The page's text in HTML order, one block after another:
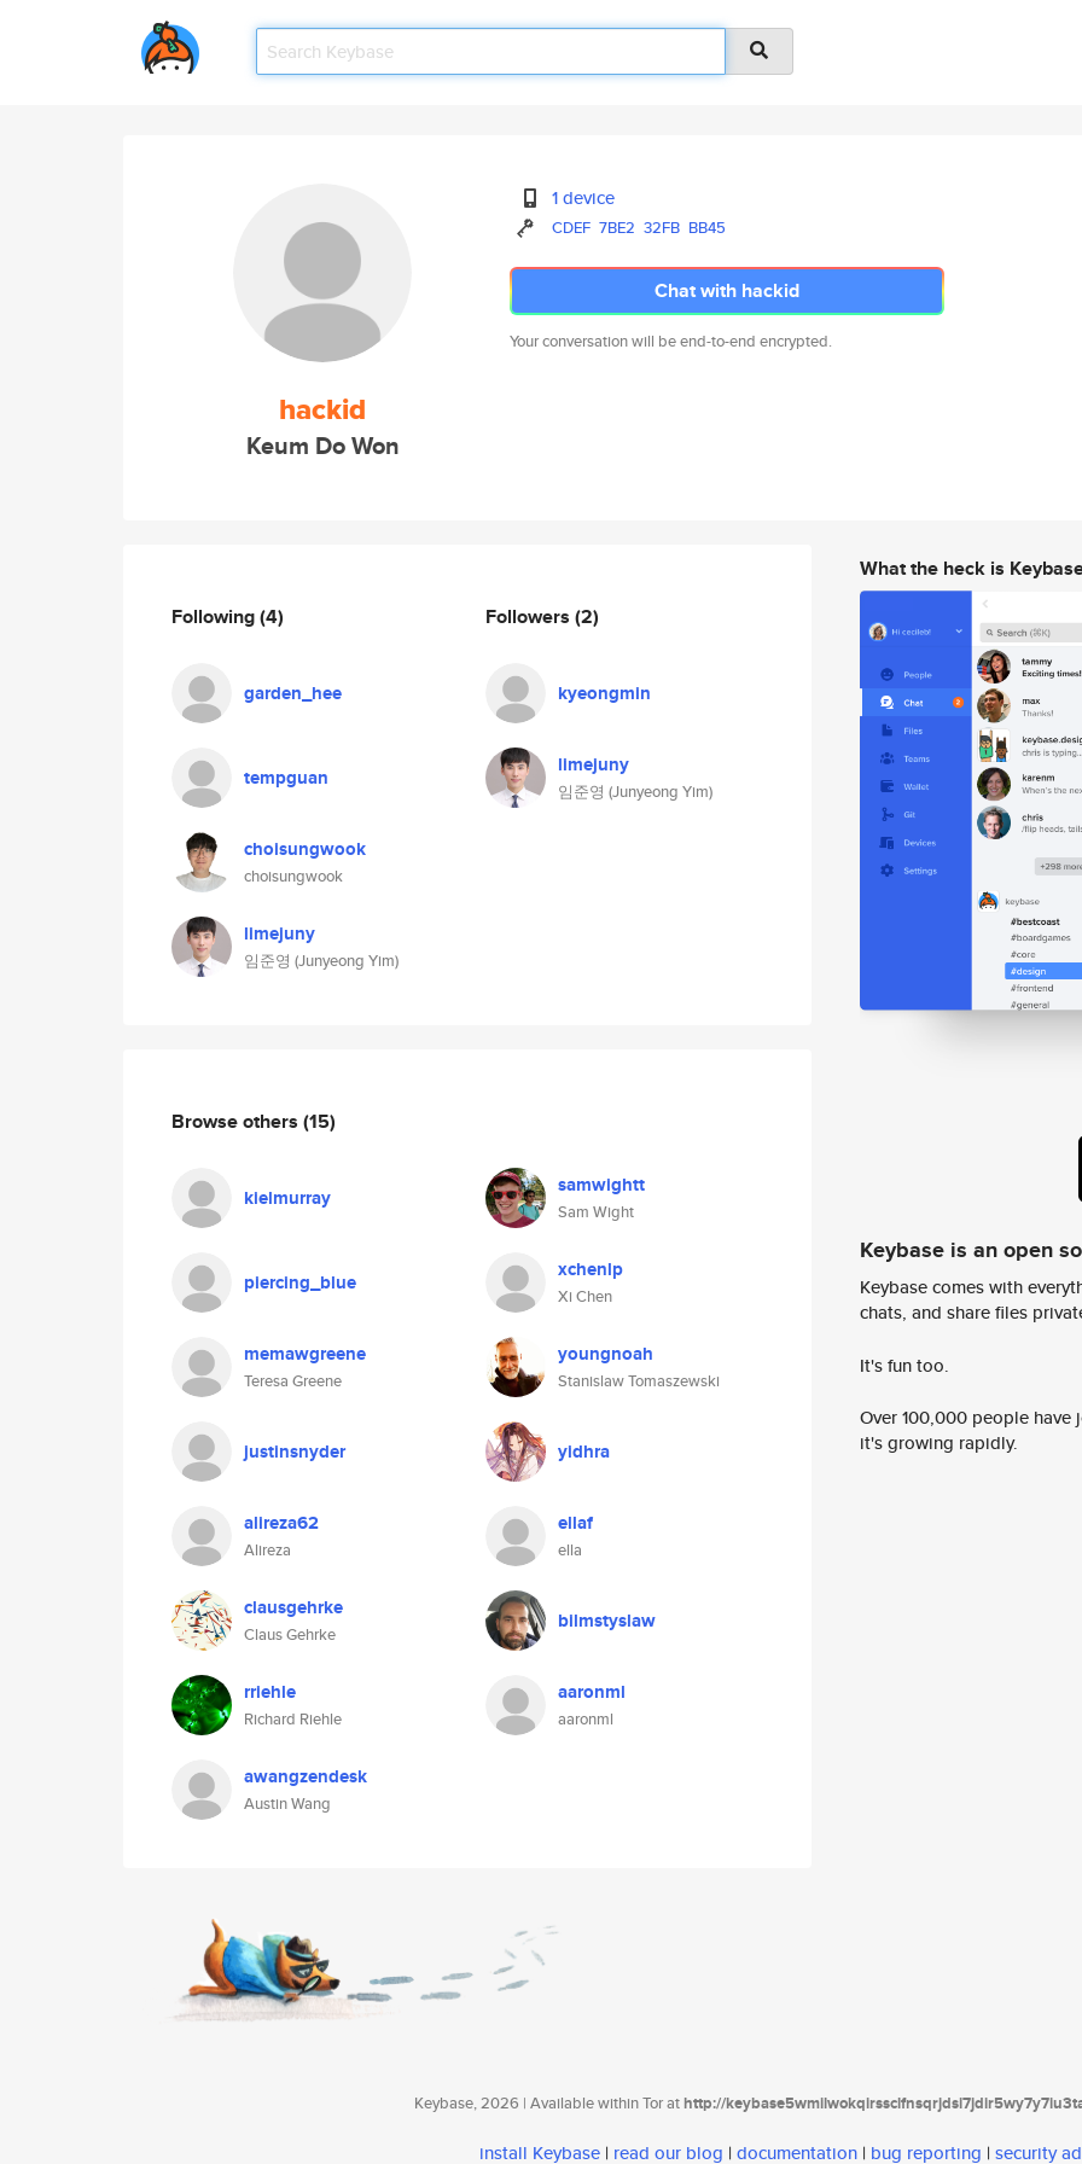
hackid
Keum Do Won
1 device
CDEF 7BE2 32FB BB45
Chat with hackid
Your conversation will be end-to-end encrypted.
Following(4)
garden_hee
tempguan
choisungwook
choisungwook
limejuny
임준영 (Junyeong Yim)
Followers (2)
kyeongmin
limejuny
임준영 (Junyeong Yim)
Browse others (15)
kielmurray samwightt
Sam Wight
piercing_blue xchenlp
Xi Chen
memawgreene
Teresa Greene
youngnoah
Stanislaw Tomaszewski
justinsnyder yidhra
alireza62
Alireza
ellaf
ella
clausgehrke
Claus Gehrke
bilmstyslaw
rriehle
Richard Riehle
aaronml
aaronml
awangzendesk
Austin Wang
What the heck is
Keybase is an open
Keybase comes with
chats, and share files
It's fun too.
Over 100,000 people
it's growing rapidly.
Keybase, 2026 | Available within Tor athttp://
install Keybase | read our blog | documentation | bug reporting | security